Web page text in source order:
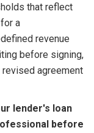
that reflect
a
revenue
before signing,
agreement
lender's loan
before